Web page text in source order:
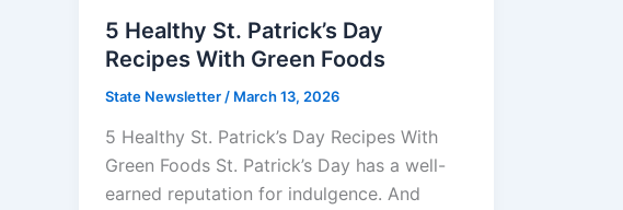
5 Healthy St. Patrick’s Day
Recipes With Green Foods
State Newsletter / March 13, 2026
5 Healthy St. Patrick’s Day Recipes With
Green Foods St. Patrick’s Day has a well-
earned reputation for indulgence. And